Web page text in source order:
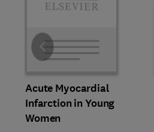
Acute Myocardial
Infarction in Young
Women
Slide